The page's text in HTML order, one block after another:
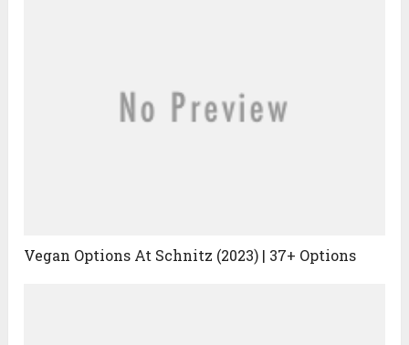
Vegan Options At Schnitz (2023) | 37+ Options